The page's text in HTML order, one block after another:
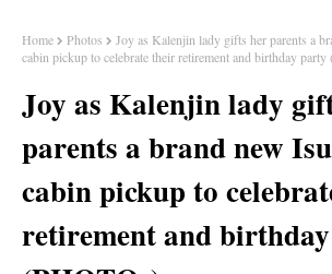
Home Photos
Joy as Kalenjin lady gifts her parents a
cabin pickup to celebrate their retirement and birthday party
Joy as Kalenjin lady
parents a brand new
cabin pickup to
retirement and